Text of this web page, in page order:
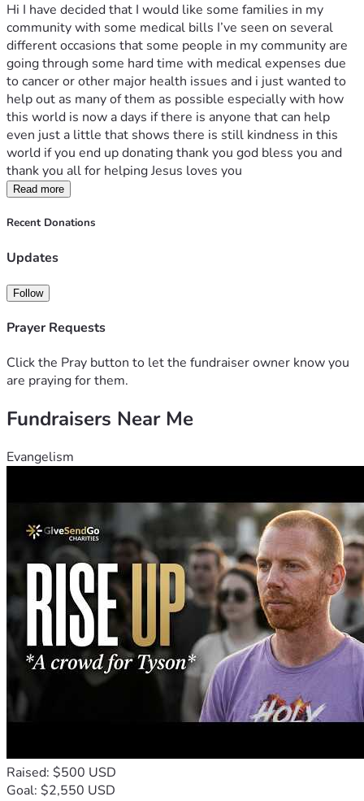
Hi I have decided that I would like some families in my
community with some medical bills I’ve seen on several
different occasions that some people in my community are
going through some hard time with medical expenses due
to cancer or other major health issues and i just wanted to
help out as many of them as possible especially with how
this world is now a days if there is anyone that can help
even just a little that shows there is still kindness in this
world if you end up donating thank you god bless you and
thank you all for helping Jesus loves you
Read more
Recent Donations
Updates
Follow
Prayer Requests
Click the Pray button to let the fundraiser owner know you
are praying for them.
Fundraisers Near Me
Evangelism
Raised: $500 USD
Goal: $2,550 USD